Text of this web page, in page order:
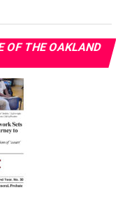
OF THE OAKLAND